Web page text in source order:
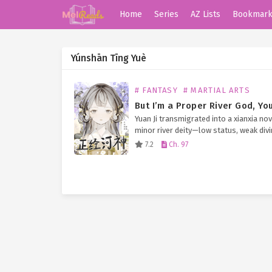
Home Series AZ Lists Bookmark
Yúnshān Tīng Yuè
# FANTASY # MARTIAL ARTS
Yuan Ji transmigrated into a xianxia
minor river deity—low status, weak
powers, and stuck cleaning up the
7.2 Ch. 97